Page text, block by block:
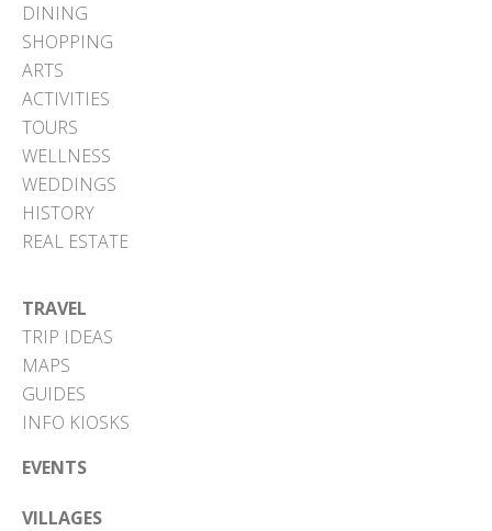
DINING
SHOPPING
ARTS
ACTIVITIES
TOURS
WELLNESS
WEDDINGS
HISTORY
REAL ESTATE
TRAVEL
TRIP IDEAS
MAPS
GUIDES
INFO KIOSKS
EVENTS
VILLAGES